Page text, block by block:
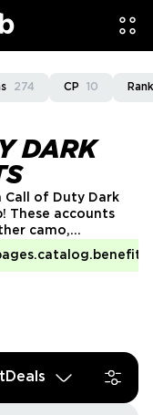
274 CP 10
DARK
Call of Duty Dark
These accounts
camo,
eerie look.
and stand